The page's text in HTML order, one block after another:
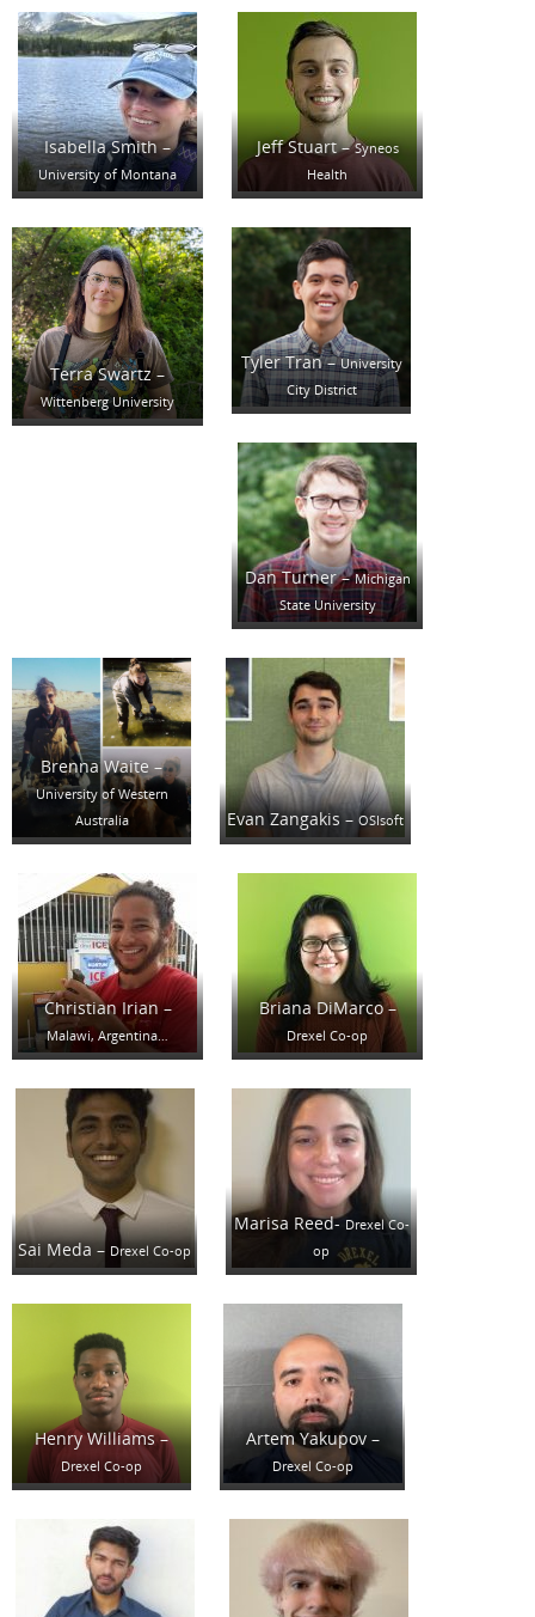
Isabella Smith –
University of Montana
Jeff Stuart –Syneos
Health
Terra Swartz –
Wittenberg University
Tyler Tran –University
City District
Dan Turner –Michigan
State University
Brenna Waite –
University of Western
Australia
Evan Zangakis –OSIsoft
Christian Irian –
Malawi, Argentina…
Briana DiMarco –
Drexel Co-op
Sai Meda – Drexel Co-op
Marisa Reed-Drexel Co-
op
Henry Williams –
Drexel Co-op
Artem Yakupov –
Drexel Co-op